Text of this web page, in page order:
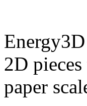
2D
paper